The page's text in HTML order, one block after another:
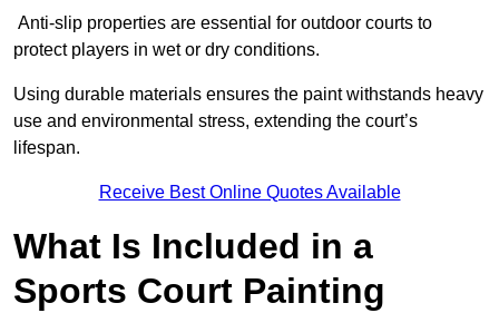
Anti-slip properties are essential for outdoor courts to
protect players in wet or dry conditions.
Using durable materials ensures the paint withstands heavy
use and environmental stress, extending the court’s
lifespan.
Receive Best Online Quotes Available
What Is Included in a
Sports Court Painting